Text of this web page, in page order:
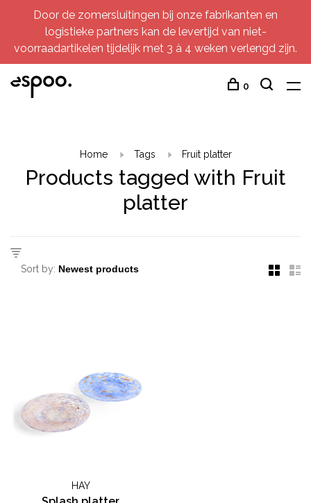
Door de zomersluitingen bij onze fabrikanten en
logistieke partners kan de levertijd van niet-
voorraadartikelen tijdelijk met 3 à 4 weken verlengd zijn.
0
Home Tags Fruit platter
Products tagged with Fruit
platter
Sort by:
HAY